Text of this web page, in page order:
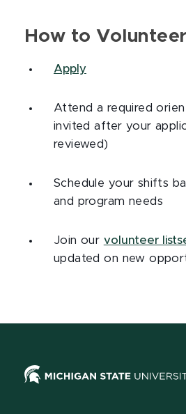
How to Volunteer
Apply
Attend a required
invited after your
reviewed)
Schedule your shifts
and program needs
Join our volunteer
updated on new